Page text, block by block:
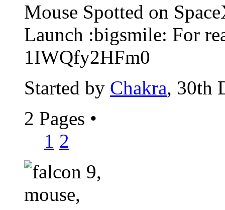
Mouse Spotted on
Launch :bigsmile: For
1IWQfy2HFm0
Started by Chakra, 30th
2 Pages •
1 2